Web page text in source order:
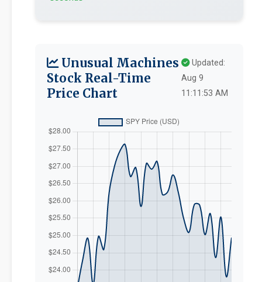
Unusual Machines
Stock Real-Time
Price Chart
Updated:
Aug 9
11:11:53 AM